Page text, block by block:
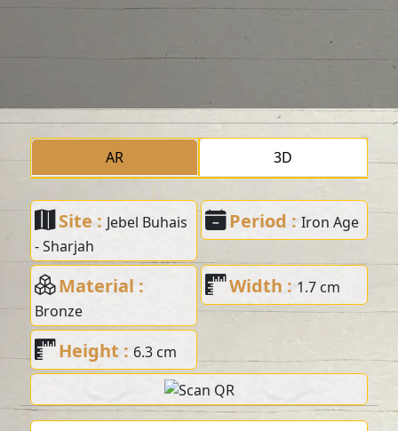
AR 3D
Site : Jebel Buhais
- Sharjah
Period : Iron Age
Material :
Bronze
Width : 1.7 cm
Height : 6.3 cm